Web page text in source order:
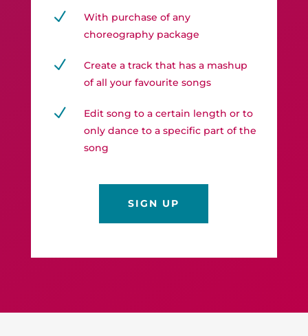
N
With purchase of any
choreography package
N
Create a track that has a mashup
of all your favourite songs
N
Edit song to a certain length or to
only dance to a specific part of the
song
SIGN UP